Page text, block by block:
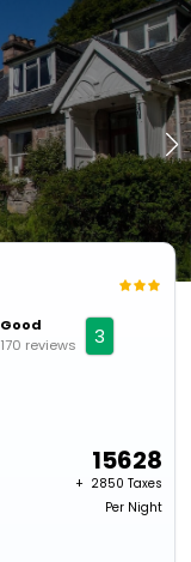
Good
170 reviews
3
15628
+ ₹ 2850 Taxes
Per Night